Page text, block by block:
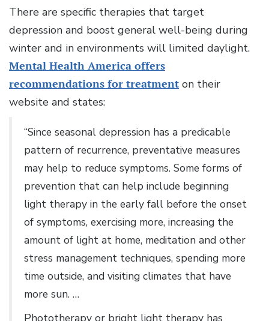
There are specific therapies that target
depression and boost general well-being during
winter and in environments will limited daylight.
Mental Health America offers
recommendations for treatment on their
website and states:
“Since seasonal depression has a predicable
pattern of recurrence, preventative measures
may help to reduce symptoms. Some forms of
prevention that can help include beginning
light therapy in the early fall before the onset
of symptoms, exercising more, increasing the
amount of light at home, meditation and other
stress management techniques, spending more
time outside, and visiting climates that have
more sun. …
Phototherapy or bright light therapy has